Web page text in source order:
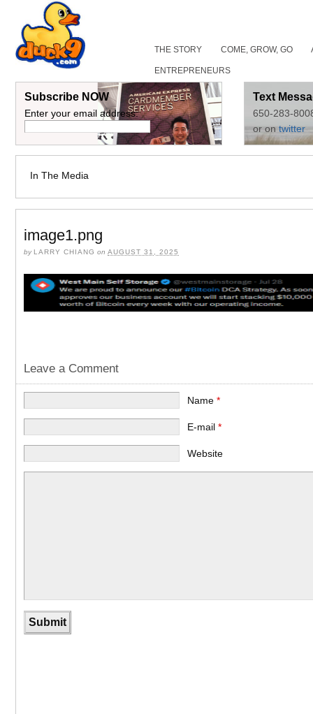
THE STORY COME, GROW, GO
ENTREPRENEURS
Subscribe NOW
Enter your email address:
Text
650-283-
or ontwitter
In The Media
image1.png
by LARRY CHIANG on AUGUST 31, 2025
Leave a Comment
Name*
E-mail*
Website